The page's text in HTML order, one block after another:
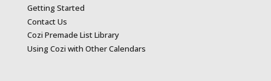
Getting Started
Contact Us
Cozi Premade List Library
Using Cozi with Other Calendars